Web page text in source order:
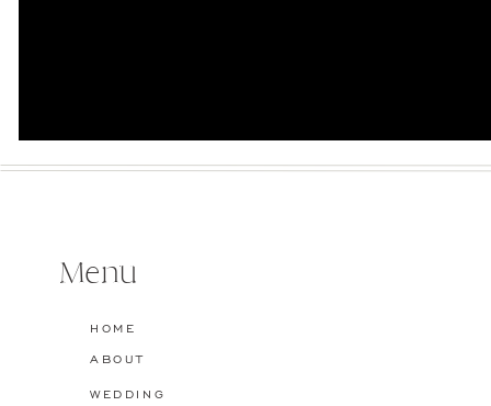
HOME
ABOUT
WEDDING
Menu